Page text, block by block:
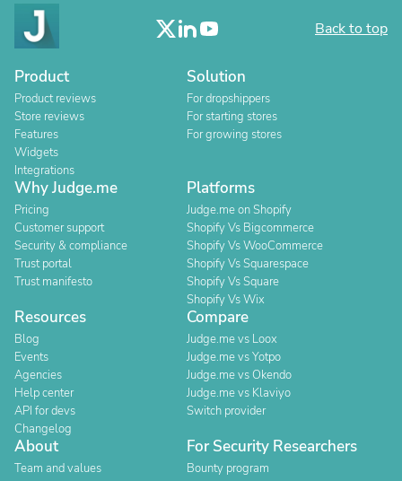
Back to top
Product
Product reviews
Store reviews
Features
Widgets
Integrations
Solution
For dropshippers
For starting stores
For growing stores
Why Judge.me
Pricing
Customer support
Security & compliance
Trust portal
Trust manifesto
Platforms
Judge.me on Shopify
Shopify Vs Bigcommerce
Shopify Vs WooCommerce
Shopify Vs Squarespace
Shopify Vs Square
Shopify Vs Wix
Resources
Blog
Events
Agencies
Help center
API for devs
Changelog
Compare
Judge.me vs Loox
Judge.me vs Yotpo
Judge.me vs Okendo
Judge.me vs Klaviyo
Switch provider
About
Team and values
For Security Researchers
Bounty program